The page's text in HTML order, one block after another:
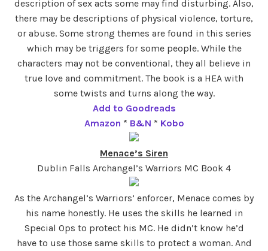
description of sex acts some may find disturbing. Also,
there may be descriptions of physical violence, torture,
or abuse. Some strong themes are found in this series
which may be triggers for some people. While the
characters may not be conventional, they all believe in
true love and commitment. The book is a HEA with
some twists and turns along the way.
Add to Goodreads
Amazon * B&N * Kobo
Menace’s Siren
Dublin Falls Archangel’s Warriors MC Book 4
As the Archangel’s Warriors’ enforcer, Menace comes by
his name honestly. He uses the skills he learned in
Special Ops to protect his MC. He didn’t know he’d
have to use those same skills to protect a woman. And